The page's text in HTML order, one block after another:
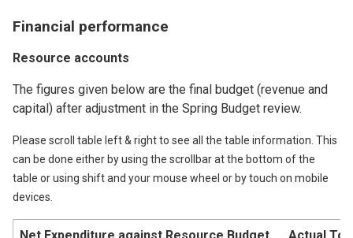
Financial performance
Resource accounts
The figures given below are the final budget (revenue and
capital) after adjustment in the Spring Budget review.
Please scroll table left & right to see all the table information. This
can be done either by using the scrollbar at the bottom of the
table or using shift and your mouse wheel or by touch on mobile
devices.
Net Expenditure against Resource Budget
Actual